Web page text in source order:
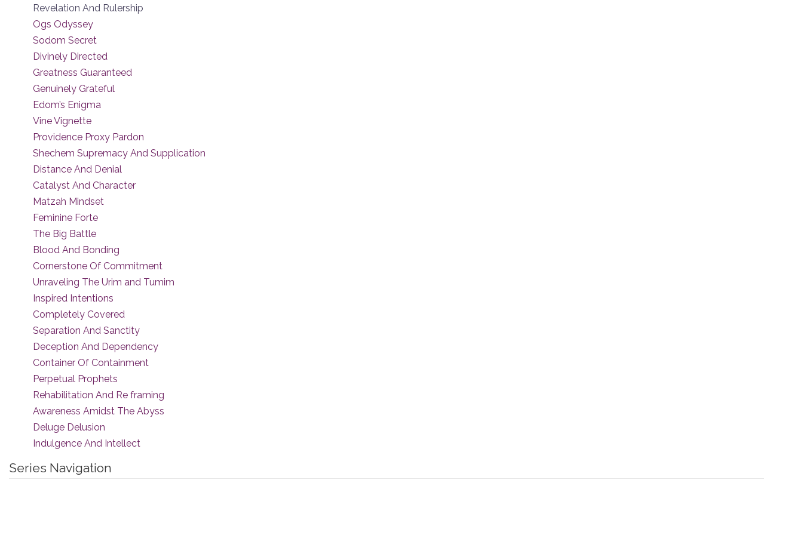
Revelation And Rulership
Ogs Odyssey
Sodom Secret
Divinely Directed
Greatness Guaranteed
Genuinely Grateful
Edom’s Enigma
Vine Vignette
Providence Proxy Pardon
Shechem Supremacy And Supplication
Distance And Denial
Catalyst And Character
Matzah Mindset
Feminine Forte
The Big Battle
Blood And Bonding
Cornerstone Of Commitment
Unraveling The Urim and Tumim
Inspired Intentions
Completely Covered
Separation And Sanctity
Deception And Dependency
Container Of Containment
Perpetual Prophets
Rehabilitation And Re framing
Awareness Amidst The Abyss
Deluge Delusion
Indulgence And Intellect
Series Navigation